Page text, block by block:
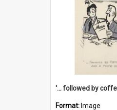
Format: Image